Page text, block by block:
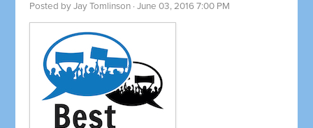
Posted byJay Tomlinson · June 03, 2016 7:00 PM